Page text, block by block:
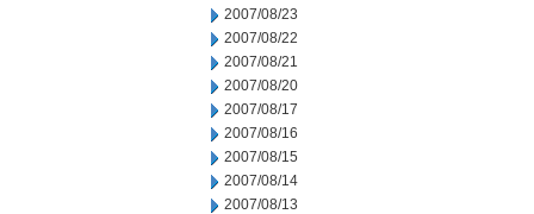
2007/08/23
2007/08/22
2007/08/21
2007/08/20
2007/08/17
2007/08/16
2007/08/15
2007/08/14
2007/08/13